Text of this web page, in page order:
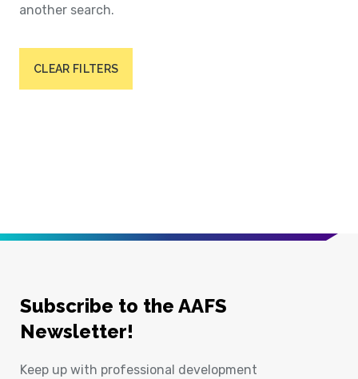
another search.
CLEAR FILTERS
Subscribe to the AAFS
Newsletter!
Keep up with professional development